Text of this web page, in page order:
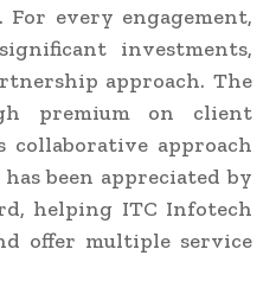
For every engagement,
investments,
approach. The
premium on client
approach
been appreciated by
helping ITC Infotech
offer multiple service